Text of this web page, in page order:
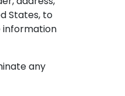
States, to
information
any